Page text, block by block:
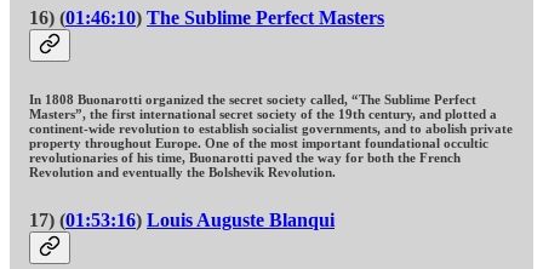
16) (01:46:10) The Sublime Perfect Masters
In 1808 Buonarotti organized the secret society called, “The Sublime Perfect
Masters”, the first international secret society of the 19th century, and plotted a
continent-wide revolution to establish socialist governments, and to abolish private
property throughout Europe. One of the most important foundational occultic
revolutionaries of his time, Buonarotti paved the way for both the French
Revolution and eventually the Bolshevik Revolution.
17) (01:53:16) Louis Auguste Blanqui